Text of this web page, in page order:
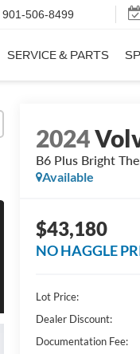
901-506-8499
SERVICE & PARTS
2024
B6 Plus Bright
Available
$43,180
NO HAGGLE
Lot Price:
Dealer Discount:
Documentation Fee: